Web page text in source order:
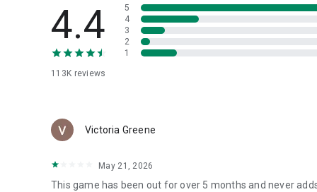
4.4
113K reviews
5
4
3
2
1
Victoria Greene
May 21, 2026
This game has been out for over 5 months and never